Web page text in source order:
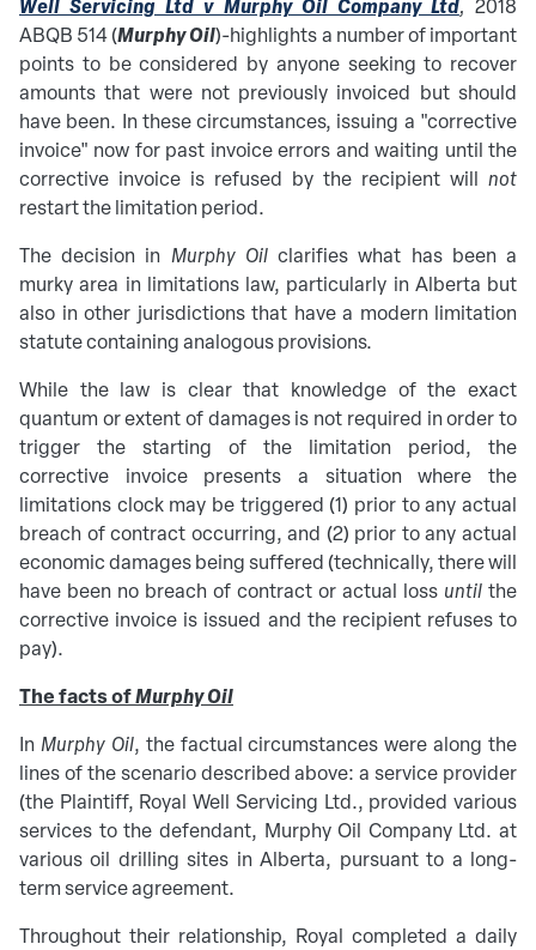
, 2018
ABQB 514(Murphy Oil)-highlights a number of important
points to be considered by anyone seeking to recover
amounts that were not previously invoiced but should
have been. In these circumstances, issuing a "corrective
invoice" now for past invoice errors and waiting until the
corrective invoice is refused by the recipient will not
restart the limitation period.
The decision in Murphy Oilclarifies what has been a
murky area in limitations law, particularly in Alberta but
also in other jurisdictions that have a modern limitation
statute containing analogous provisions.
While the law is clear that knowledge of the exact
quantum or extent of damages is not required in order to
trigger the starting of the limitation period, the
corrective invoice presents a situation where the
limitations clock may be triggered (1) prior to any actual
breach of contract occurring, and (2) prior to any actual
economic damages being suffered (technically, there will
have been no breach of contract or actual loss until the
corrective invoice is issued and the recipient refuses to
pay).
The facts ofMurphy Oil
In Murphy Oil, the factual circumstances were along the
lines of the scenario described above: a service provider
(the Plaintiff, Royal Well Servicing Ltd., provided various
services to the defendant, Murphy Oil Company Ltd. at
various oil drilling sites in Alberta, pursuant to a long-
term service agreement.
Throughout their relationship, Royal completed a daily